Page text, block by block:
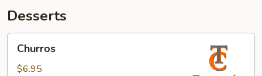
Desserts
Churros
$6.95